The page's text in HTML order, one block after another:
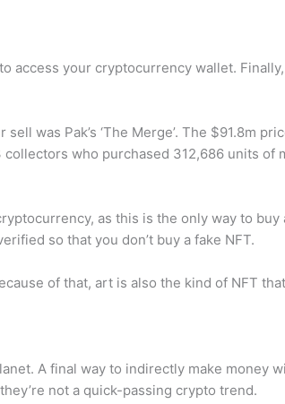
access your cryptocurrency wallet.
was Pak’s ‘The Merge’. The $91.8m
who purchased 312,686 units of
as this is the only way to buy
so that you don’t buy a fake NFT.
of that, art is also the kind of NFT
A final way to indirectly make money
not a quick-passing crypto trend.